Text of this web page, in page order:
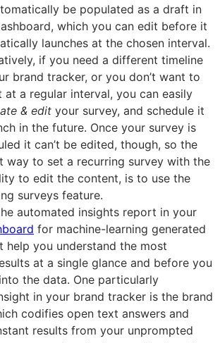
be populated as a draft in
which you can edit before it
launches at the chosen interval.
if you need a different timeline
brand tracker, or you don’t want to
at a regular interval, you can easily
& edit your survey, and schedule it
in the future. Once your survey is
it can’t be edited, though, so the
way to set a recurring survey with the
to edit the content, is to use the
surveys feature.
automated insights report in your
for machine-learning generated
help you understand the most
at a single glance and before you
the data. One particularly
in your brand tracker is the brand
codifies open text answers and
results from your unprompted